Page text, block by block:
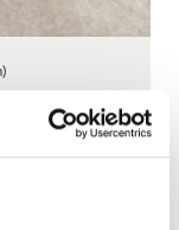
Limestone
Set